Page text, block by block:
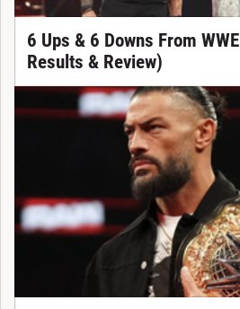
6 Ups & 6 Downs From
Results & Review)